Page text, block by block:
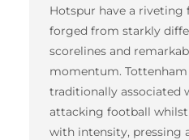
Hotspur have a
forged from starkly
scorelines and
momentum.
traditionally associated
attacking football whilst
with intensity, pressing